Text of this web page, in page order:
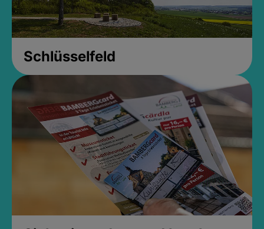
Schlüsselfeld